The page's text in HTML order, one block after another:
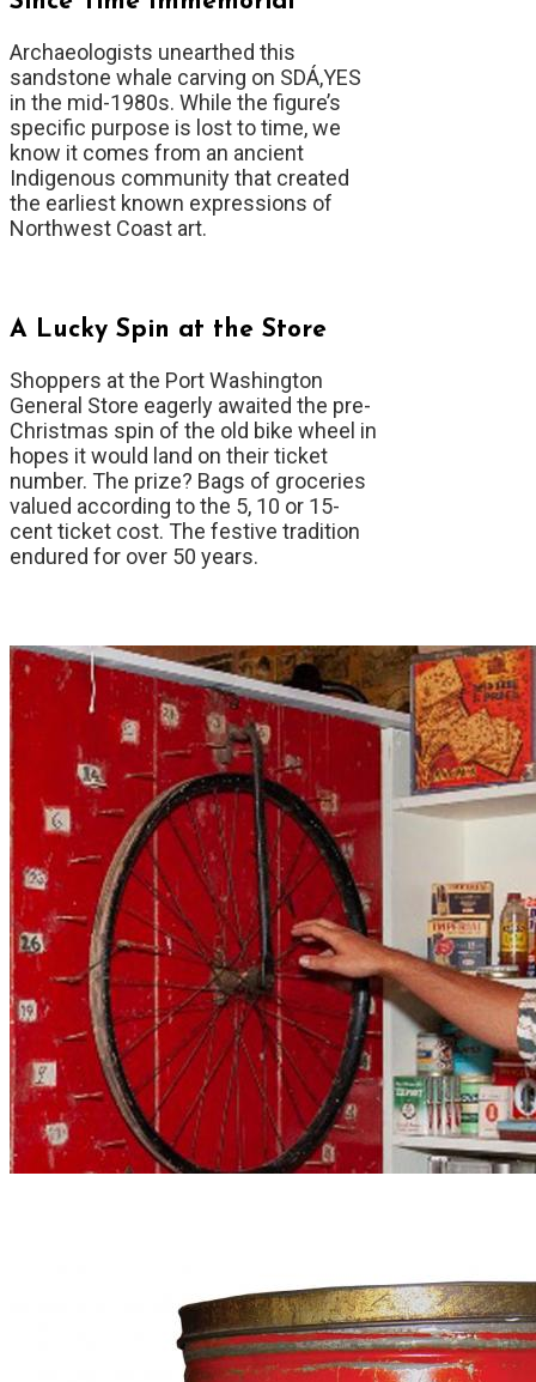
Archaeologists unearthed this
sandstone whale carving on SDÁ,YES
in the mid-1980s. While the figure’s
specific purpose is lost to time, we
know it comes from an ancient
Indigenous community that created
the earliest known expressions of
Northwest Coast art.
A Lucky Spin at the Store
Shoppers at the Port Washington
General Store eagerly awaited the pre-
Christmas spin of the old bike wheel in
hopes it would land on their ticket
number. The prize? Bags of groceries
valued according to the 5, 10 or 15-
cent ticket cost. The festive tradition
endured for over 50 years.